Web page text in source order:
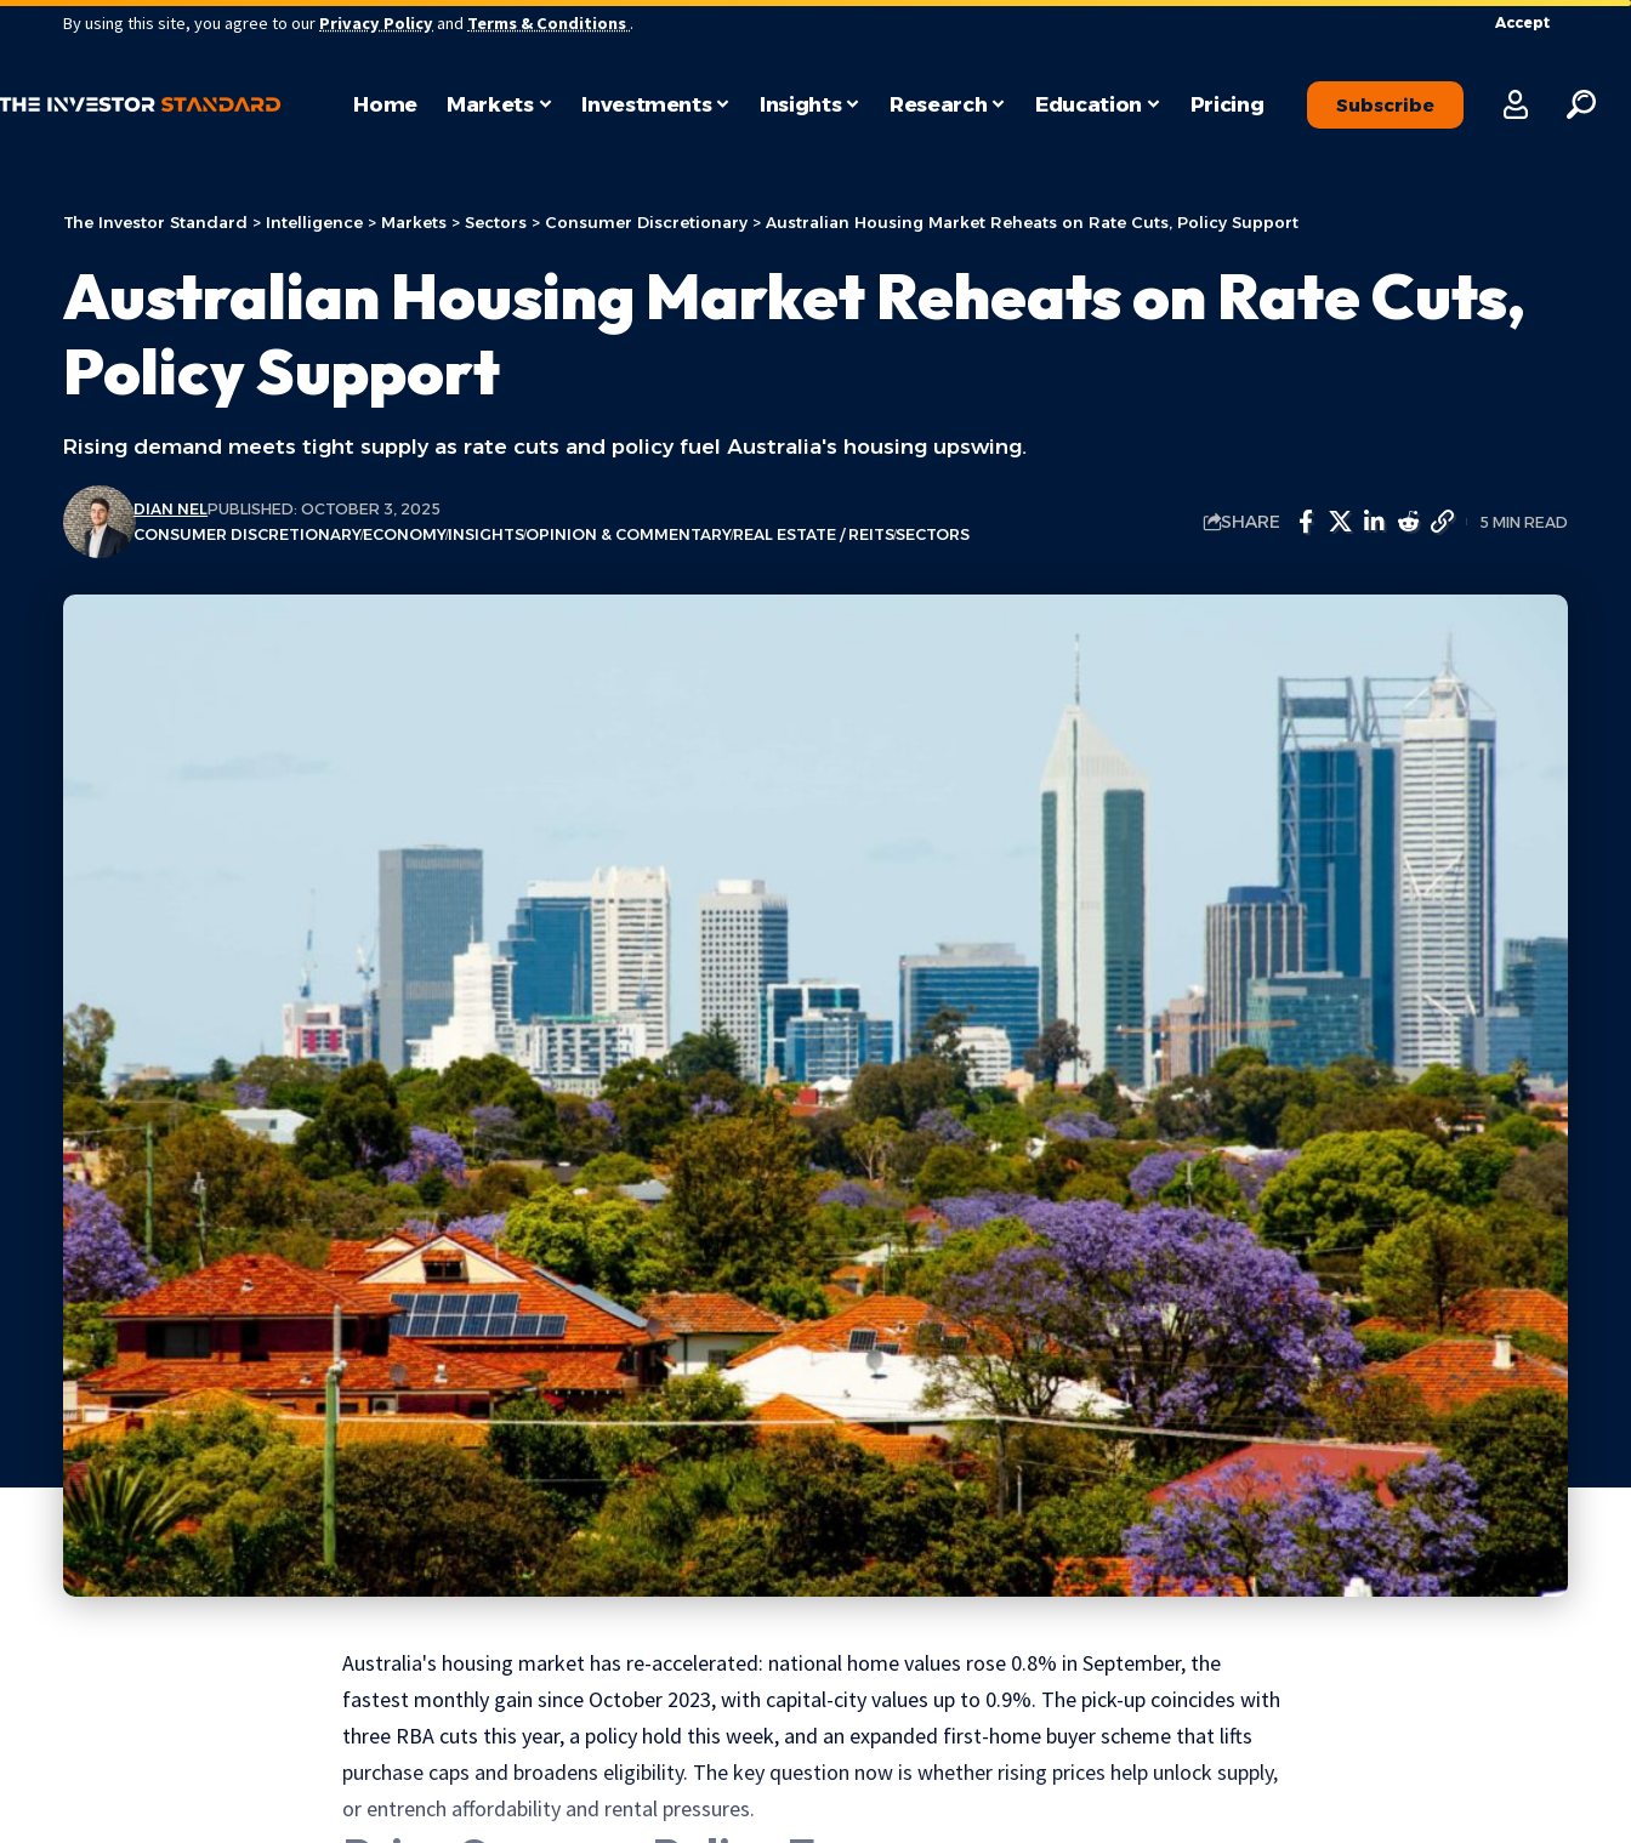
By using this site, you agree to our Privacy Policyand Terms & Conditions. Accept
Home Markets Investments Insights Research Education Pricing Subscribe
The Investor Standard > Intelligence > Markets > Sectors > Consumer Discretionary > Australian Housing Market Reheats on Rate Cuts, Policy Support
Australian Housing Market Reheats on Rate Cuts,
Policy Support
Rising demand meets tight supply as rate cuts and policy fuel Australia's housing upswing.
DIAN NELPUBLISHED: OCTOBER 3, 2025
CONSUMER DISCRETIONARYECONOMYINSIGHTSOPINION & COMMENTARYREAL ESTATE / REITSSECTORS
SHARE 5 MIN READ
Australia's housing market has re-accelerated: national home values rose 0.8% in September, the
fastest monthly gain since October 2023, with capital-city values up to 0.9%. The pick-up coincides with
three RBA cuts this year, a policy hold this week, and an expanded first-home buyer scheme that lifts
purchase caps and broadens eligibility. The key question now is whether rising prices help unlock supply,
or entrench affordability and rental pressures.